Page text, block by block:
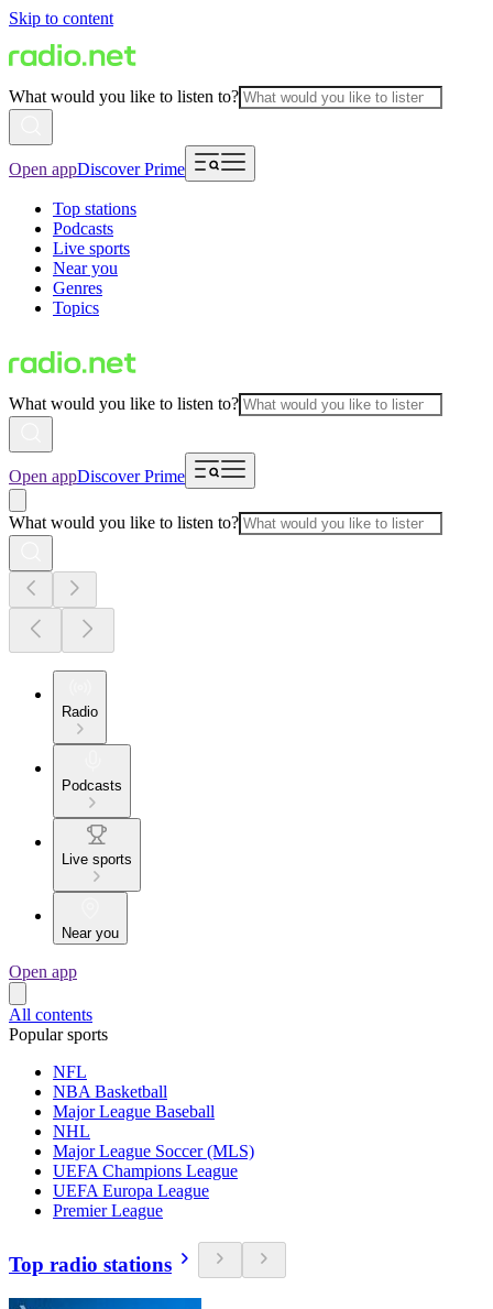
Skip to content
What would you like to listen to?
Open appDiscover Prime
Top stations
Podcasts
Live sports
Near you
Genres
Topics
What would you like to listen to?
Open appDiscover Prime
What would you like to listen to?
Radio
Podcasts
Live sports
Near you
Open app
All contents
Popular sports
NFL
NBA Basketball
Major League Baseball
NHL
Major League Soccer (MLS)
UEFA Champions League
UEFA Europa League
Premier League
Top radio stations